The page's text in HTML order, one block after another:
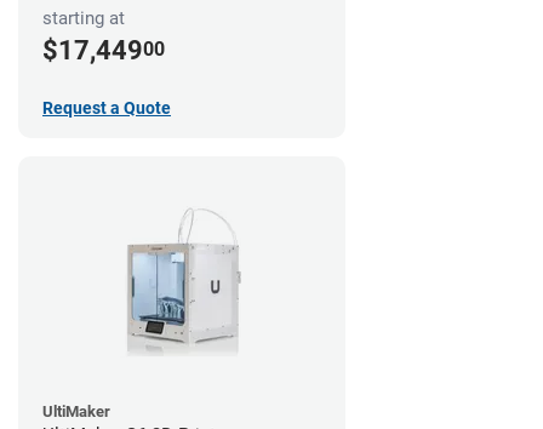
starting at
$17,44900
Request a Quote
UltiMaker